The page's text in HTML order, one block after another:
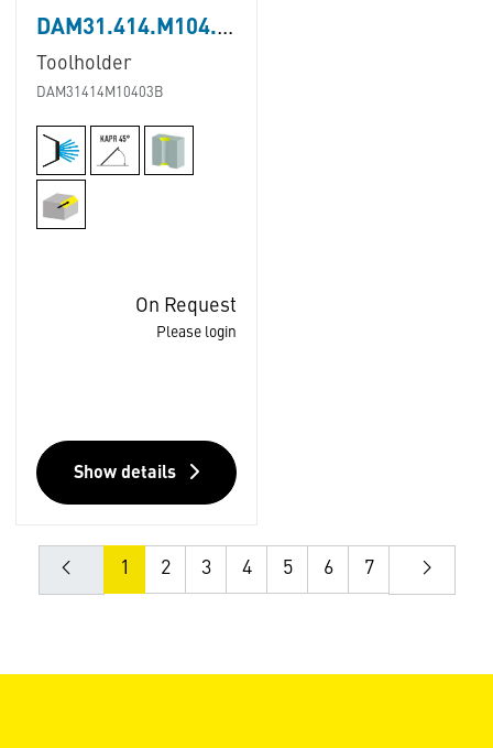
DAM31.414.M104.03B
Toolholder
DAM31414M10403B
On Request
Please login
Show details
1 2 3 4 5 6 7